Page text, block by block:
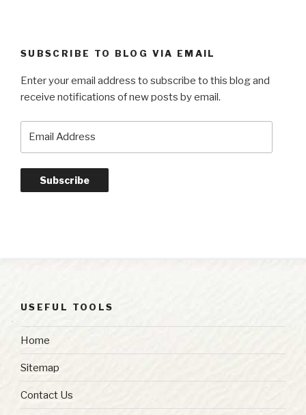
SUBSCRIBE TO BLOG VIA EMAIL
Enter your email address to subscribe to this blog and
receive notifications of new posts by email.
Subscribe
USEFUL TOOLS
Home
Sitemap
Contact Us